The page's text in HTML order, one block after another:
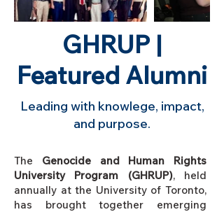
GHRUP |
Featured Alumni
Leading with knowlege, impact,
and purpose.
The Genocide and Human Rights
University Program (GHRUP), held
annually at the University of Toronto,
has brought together emerging